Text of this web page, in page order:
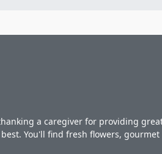
a caregiver for providing
You'll find fresh flowers,